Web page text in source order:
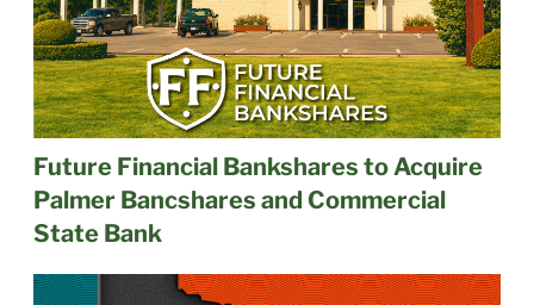
Future Financial Bankshares to Acquire
Palmer Bancshares and Commercial
State Bank